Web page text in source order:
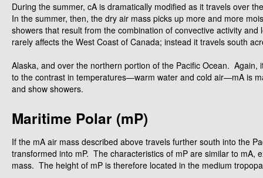
During the summer, cA is dramatically modified as it travels over
In the summer, then, the dry air mass picks up more and more
showers that result from the combination of convective activity
rarely affects the West Coast of Canada; instead it travels south
Alaska, and over the northern portion of the Pacific Ocean.
to the contrast in temperatures—warm water and cold air—mA is
and show showers.
Maritime Polar (mP)
If the mA air mass described above travels further south into the
transformed into mP. The characteristics of mP are similar to mA,
mass. The height of mP is therefore located in the medium